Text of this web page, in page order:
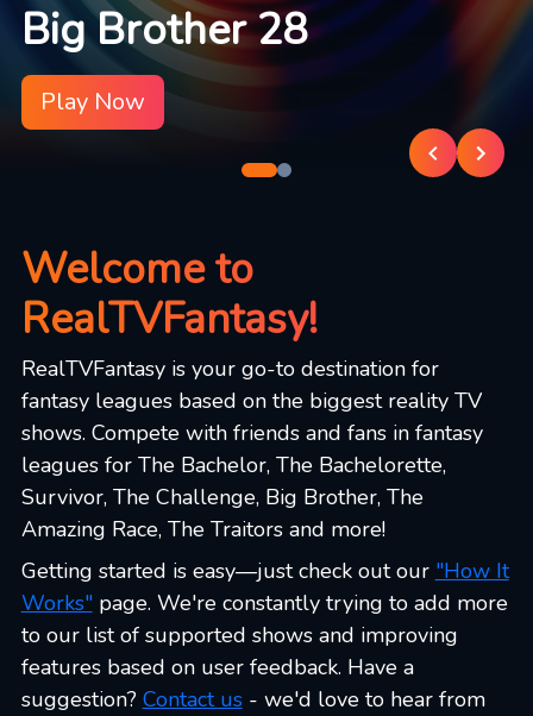
Big Brother 28
Play Now
Welcome to
RealTVFantasy!
RealTVFantasy is your go-to destination for
fantasy leagues based on the biggest reality TV
shows. Compete with friends and fans in fantasy
leagues for The Bachelor, The Bachelorette,
Survivor, The Challenge, Big Brother, The
Amazing Race, The Traitors and more!
Getting started is easy—just check out our "How It
Works"page. We're constantly trying to add more
to our list of supported shows and improving
features based on user feedback. Have a
suggestion? Contact us- we'd love to hear from